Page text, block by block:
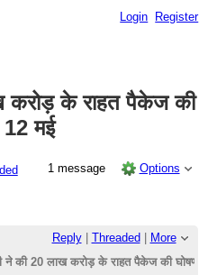
Login Register
करोड़ के राहत पैकेज की
12 मई
1 message Options
Reply| Threaded
More
ने की 20 लाख करोड़ के राहत पैकेज की घोषणा-